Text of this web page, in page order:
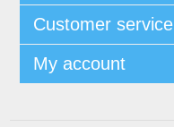
Customer service
My account